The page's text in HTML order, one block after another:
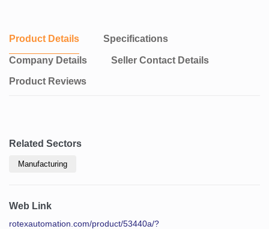
Product Details Specifications
Company Details Seller Contact Details
Product Reviews
Related Sectors
Manufacturing
Web Link
rotexautomation.com/product/53440a/?